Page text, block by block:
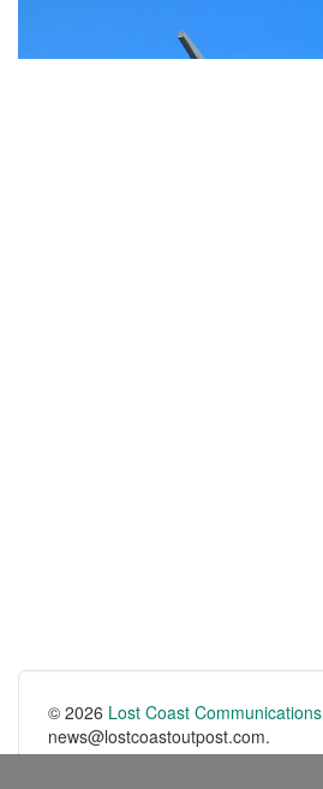
© 2026 Lost Coast Communications
news@lostcoastoutpost.com.